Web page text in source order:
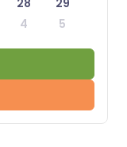
28
29
4 5